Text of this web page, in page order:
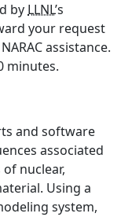
by LLNL’s
your request
assistance.
minutes.
and software
associated
nuclear,
Using a
system,